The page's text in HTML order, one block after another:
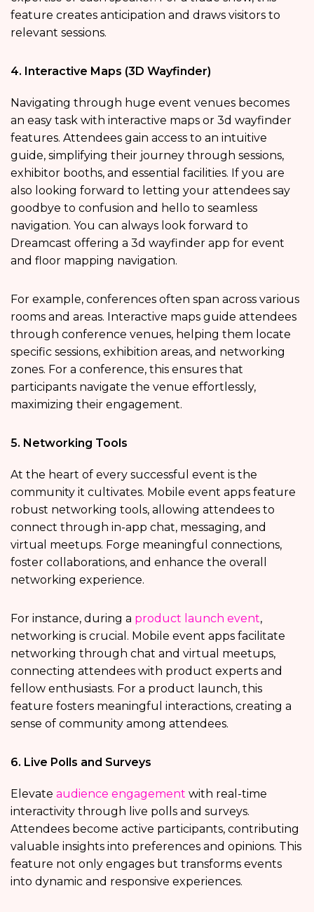
feature creates anticipation and draws visitors to
relevant sessions.
4. Interactive Maps (3D Wayfinder)
Navigating through huge event venues becomes
an easy task with interactive maps or 3d wayfinder
features. Attendees gain access to an intuitive
guide, simplifying their journey through sessions,
exhibitor booths, and essential facilities. If you are
also looking forward to letting your attendees say
goodbye to confusion and hello to seamless
navigation. You can always look forward to
Dreamcast offering a 3d wayfinder app for event
and floor mapping navigation.
For example, conferences often span across various
rooms and areas. Interactive maps guide attendees
through conference venues, helping them locate
specific sessions, exhibition areas, and networking
zones. For a conference, this ensures that
participants navigate the venue effortlessly,
maximizing their engagement.
5. Networking Tools
At the heart of every successful event is the
community it cultivates. Mobile event apps feature
robust networking tools, allowing attendees to
connect through in-app chat, messaging, and
virtual meetups. Forge meaningful connections,
foster collaborations, and enhance the overall
networking experience.
For instance, during a product launch event,
networking is crucial. Mobile event apps facilitate
networking through chat and virtual meetups,
connecting attendees with product experts and
fellow enthusiasts. For a product launch, this
feature fosters meaningful interactions, creating a
sense of community among attendees.
6. Live Polls and Surveys
Elevate audience engagement with real-time
interactivity through live polls and surveys.
Attendees become active participants, contributing
valuable insights into preferences and opinions. This
feature not only engages but transforms events
into dynamic and responsive experiences.